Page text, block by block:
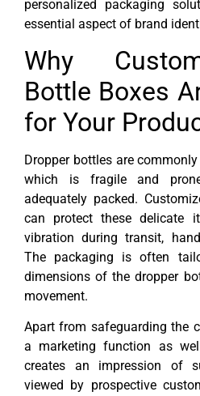
personalized packaging
essential aspect of brand
Why
Bottle Boxes
for Your
Dropper bottles are
which is fragile and
adequately packed.
can protect these delicate
vibration during transit,
The packaging is often
dimensions of the dropper
movement.
Apart from safeguarding the
a marketing function as
creates an impression of
viewed by prospective